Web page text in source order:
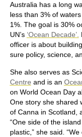
Australia has a long
less than 3% of
1%. The goal is 30%
UN’s ‘Ocean Decade’.
officer is about
sure policy, science,
She also serves as
Centre and is an
on World Ocean Day
One story she shared
of Canna in Scotland,
“One side of the
plastic,” she said.